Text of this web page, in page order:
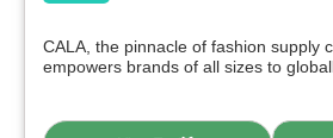
CALA, the pinnacle of fashion supply
empowers brands of all sizes to